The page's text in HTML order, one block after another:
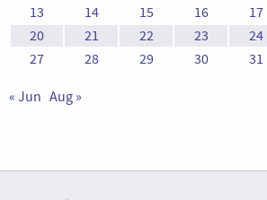
13
14 15 16 17
20
21 22 23 24
27
28 29 30 31
« Jun Aug »